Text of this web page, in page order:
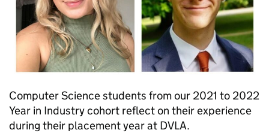
Computer Science students from our 2021 to 2022
Year in Industry cohort reflect on their experience
during their placement year at DVLA.